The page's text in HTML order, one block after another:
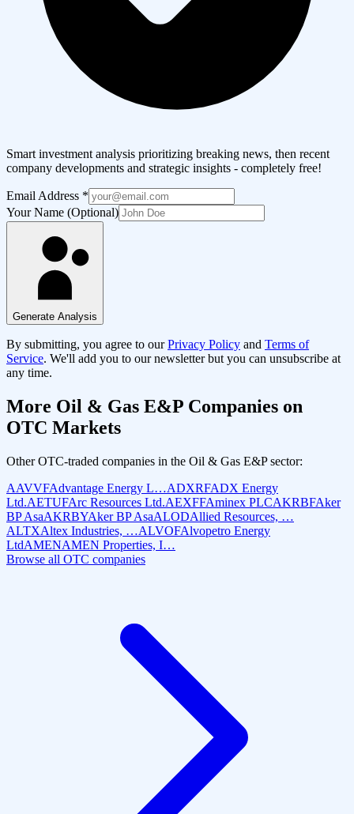
Smart investment analysis prioritizing breaking news, then recent
company developments and strategic insights - completely free!
Email Address *
Your Name (Optional)
Generate Analysis
By submitting, you agree to our Privacy Policy and Terms of
Service. We'll add you to our newsletter but you can unsubscribe at
any time.
More Oil & Gas E&P Companies on
OTC Markets
Other OTC-traded companies in the Oil & Gas E&Psector:
AAVVFAdvantage Energy L…ADXRFADX Energy
Ltd.AETUFArc Resources Ltd.AEXFFAminex PLCAKRBFAker
BP AsaAKRBYAker BP AsaALODAllied Resources, …
ALTXAltex Industries, …ALVOFAlvopetro Energy
LtdAMENAMEN Properties, I…
Browse all OTC companies